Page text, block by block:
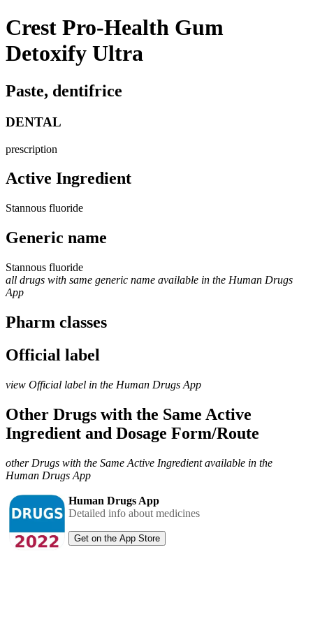
Crest Pro-Health Gum
Detoxify Ultra
Paste, dentifrice
DENTAL
prescription
Active Ingredient
Stannous fluoride
Generic name
Stannous fluoride
all drugs with same generic name available in the Human Drugs
App
Pharm classes
Official label
view Official label in the Human Drugs App
Other Drugs with the Same Active
Ingredient and Dosage Form/Route
other Drugs with the Same Active Ingredient available in the
Human Drugs App
Human Drugs App
Detailed info about medicines
Get on the App Store